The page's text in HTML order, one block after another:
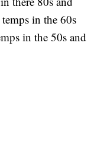
in the 60s
in the 50s and